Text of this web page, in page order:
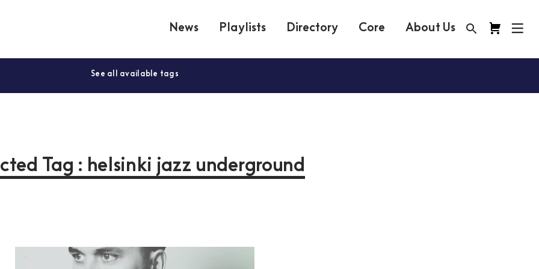
News Playlists Directory Core About Us
See all available tags
Tag : helsinki jazz underground